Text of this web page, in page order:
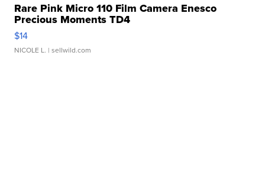
Rare Pink Micro 110 Film Camera Enesco
Precious Moments TD4
$14
NICOLE L. | sellwild.com